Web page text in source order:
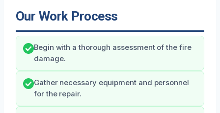
Our Work Process
Begin with a thorough assessment of the fire
damage.
Gather necessary equipment and personnel
for the repair.